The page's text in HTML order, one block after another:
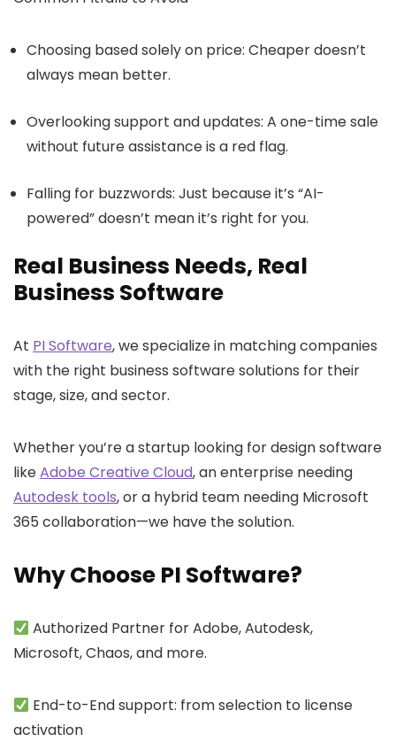
Choosing based solely on price: Cheaper doesn’t
always mean better.
Overlooking support and updates: A one-time sale
without future assistance is a red flag.
Falling for buzzwords: Just because it’s “AI-
powered” doesn’t mean it’s right for you.
Real Business Needs, Real
Business Software
At PI Software, we specialize in matching companies
with the right business software solutions for their
stage, size, and sector.
Whether you’re a startup looking for design software
likeAdobe Creative Cloud, an enterprise needing
Autodesk tools, or a hybrid team needing Microsoft
365 collaboration—we have the solution.
Why Choose PI Software?
Authorized Partner for Adobe, Autodesk,
Microsoft, Chaos, and more.
End-to-End support: from selection to license
activation